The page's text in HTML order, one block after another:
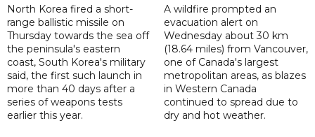
North Korea fired a short-
range ballistic missile on
Thursday towards the sea off
the peninsula's eastern
coast, South Korea's military
said, the first such launch in
more than 40 days after a
series of weapons tests
earlier this year.
A wildfire prompted an
evacuation alert on
Wednesday about 30 km
(18.64 miles) from Vancouver,
one of Canada's largest
metropolitan areas, as blazes
in Western Canada
continued to spread due to
dry and hot weather.